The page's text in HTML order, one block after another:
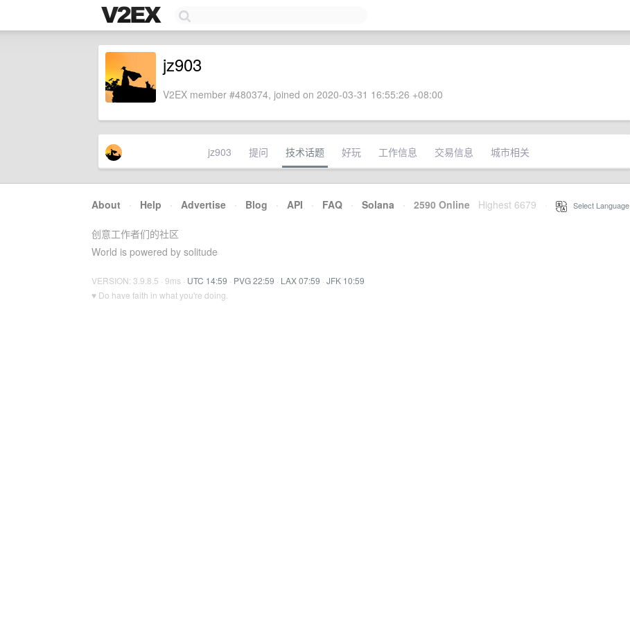
jz903
V2EX member #480374, joined on 2020-03-31 16:55:26 +08:00
jz903 提问 技术话题 好玩 工作信息 交易信息 城市相关
About · Help · Advertise · Blog · API · FAQ · Solana · 2590 Online Highest 6679 Select Language
创意工作者们的社区
World is powered by solitude
VERSION: 3.9.8.5 · 9ms · UTC 14:59 · PVG 22:59 · LAX 07:59 · JFK 10:59
♥ Do have faith in what you're doing.